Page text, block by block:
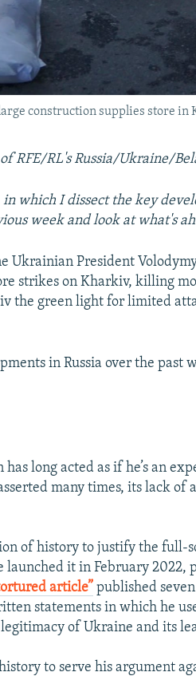
construction supplies store in
RFE/RL's Russia/Ukraine/
in which I dissect the key
week and look at what's
Ukrainian President
strikes on Kharkiv, killing
the green light for limited
in Russia over the past
long acted as if he’s an
many times, its lack of
of history to justify the full-
launched it in February 2022,
article” published
statements in which he
of Ukraine and its
to serve his argument